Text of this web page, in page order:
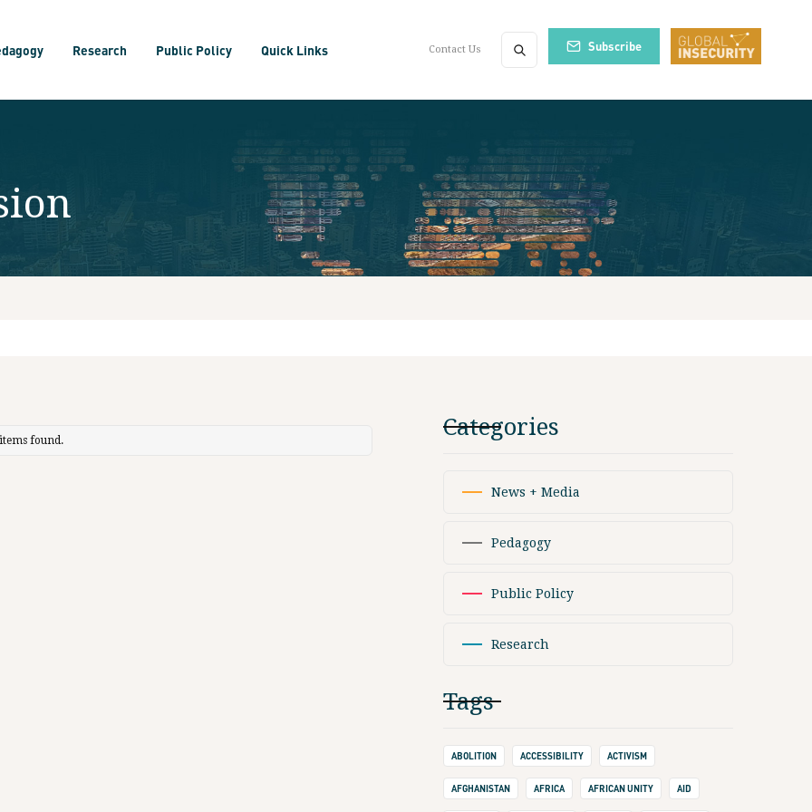
Research Public Policy Quick Links Contact Us Subscribe
found. Categories
News + Media
Pedagogy
Public Policy
Research
Tags
ABOLITION ACCESSIBILITY ACTIVISM
AFGHANISTAN AFRICA AFRICAN UNITY AID